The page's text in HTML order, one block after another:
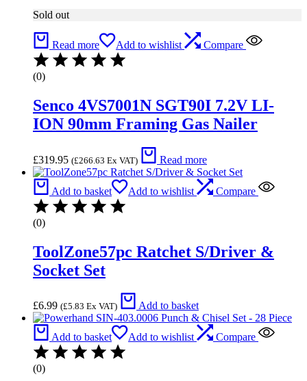
Sold out
Read more Add to wishlist Compare
(0)
Senco 4VS7001N SGT90I 7.2V LI-
ION 90mm Framing Gas Nailer
£319.95 (£266.63 Ex VAT) Read more
Add to basket Add to wishlist Compare
(0)
ToolZone57pc Ratchet S/Driver &
Socket Set
£6.99 (£5.83 Ex VAT) Add to basket
Add to basket Add to wishlist Compare
(0)